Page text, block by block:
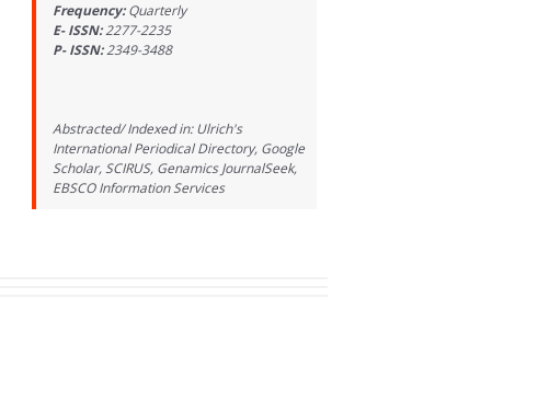
Frequency: Quarterly
E- ISSN:2277-2235
P- ISSN:2349-3488
Abstracted/ Indexed in: Ulrich's
International Periodical Directory, Google
Scholar, SCIRUS, Genamics JournalSeek,
EBSCO Information Services